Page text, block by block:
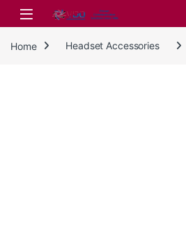
Skip to navigation
Skip to content
Home Headset Accessories